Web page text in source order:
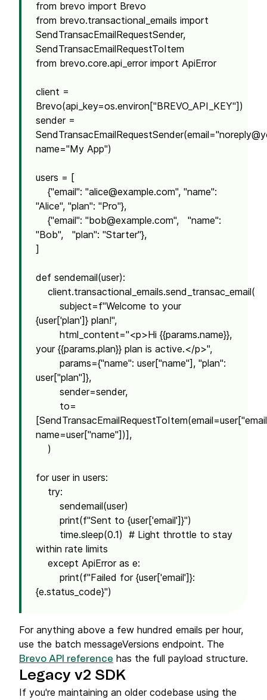
from brevo import Brevo
from brevo.transactional_emails import
SendTransacEmailRequestSender,
SendTransacEmailRequestToItem
from brevo.core.api_error import ApiError
client =
Brevo(api_key=os.environ["BREVO_API_KEY"])
sender =
SendTransacEmailRequestSender(email="
name="My App")
users = [
{"email": "alice@example.com", "name":
"Alice", "plan": "Pro"},
{"email": "bob@example.com", "name":
"Bob", "plan": "Starter"},
]
def sendemail(user):
client.transactional_emails.send_transac_email(
subject=f"Welcome to your
{user['plan']} plan!",
html_content="<p>Hi {{params.name}},
your {{params.plan}} plan is active.</p>",
params={"name": user["name"], "plan":
user["plan"]},
sender=sender,
to=
name=user["name"])],
)
for user in users:
try:
sendemail(user)
print(f"Sent to {user['email']}")
time.sleep(0.1) # Light throttle to stay
within rate limits
except ApiError as e:
print(f"Failed for {user['email']}:
{e.status_code}")
For anything above a few hundred emails per hour,
use the batch messageVersions endpoint. The
Brevo API reference has the full payload structure.
Legacy v2 SDK
If you're maintaining an older codebase using the